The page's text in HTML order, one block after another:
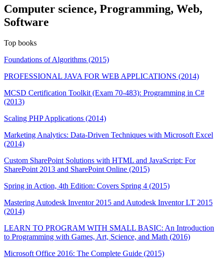
Computer science, Programming, Web,
Software
Top books
Foundations of Algorithms (2015)
PROFESSIONAL JAVA FOR WEB APPLICATIONS (2014)
MCSD Certification Toolkit (Exam 70-483): Programming in C#
(2013)
Scaling PHP Applications (2014)
Marketing Analytics: Data-Driven Techniques with Microsoft Excel
(2014)
Custom SharePoint Solutions with HTML and JavaScript: For
SharePoint 2013 and SharePoint Online (2015)
Spring in Action, 4th Edition: Covers Spring 4 (2015)
Mastering Autodesk Inventor 2015 and Autodesk Inventor LT 2015
(2014)
LEARN TO PROGRAM WITH SMALL BASIC: An Introduction
to Programming with Games, Art, Science, and Math (2016)
Microsoft Office 2016: The Complete Guide (2015)